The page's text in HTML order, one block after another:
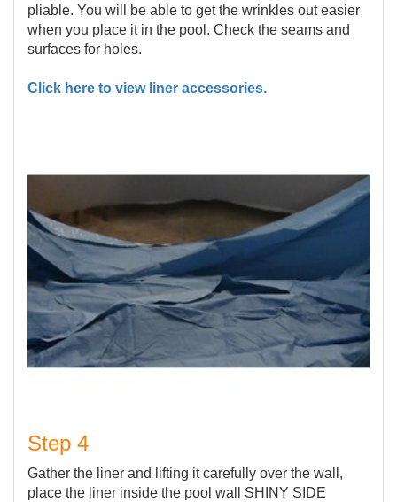
pliable. You will be able to get the wrinkles out easier
when you place it in the pool. Check the seams and
surfaces for holes.
Click here to view liner accessories.
Step 4
Gather the liner and lifting it carefully over the wall,
place the liner inside the pool wall SHINY SIDE